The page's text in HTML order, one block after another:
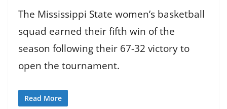
The Mississippi State women’s basketball
squad earned their fifth win of the
season following their 67-32 victory to
open the tournament.
Read More